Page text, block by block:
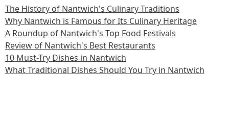
The History of Nantwich's Culinary Traditions
Why Nantwich is Famous for Its Culinary Heritage
A Roundup of Nantwich's Top Food Festivals
Review of Nantwich's Best Restaurants
10 Must-Try Dishes in Nantwich
What Traditional Dishes Should You Try in Nantwich